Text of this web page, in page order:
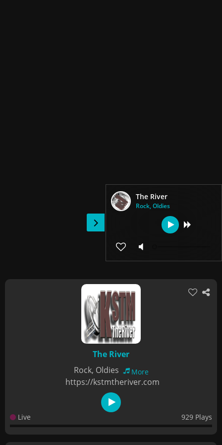
The River
Rock, Oldies
The River
Rock, Oldies
More
https://kstmtheriver.com
Live 929 Plays